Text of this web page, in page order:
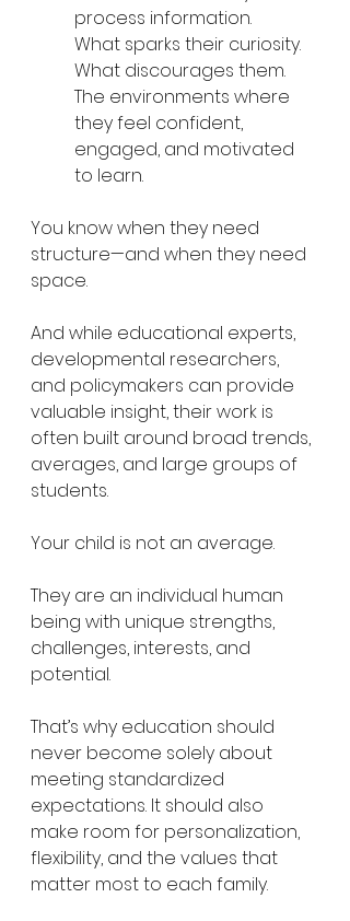
process information.
What sparks their curiosity.
What discourages them.
The environments where
they feel confident,
engaged, and motivated
to learn.
You know when they need
structure—and when they need
space.
And while educational experts,
developmental researchers,
and policymakers can provide
valuable insight, their work is
often built around broad trends,
averages, and large groups of
students.
Your child is not an average.
They are an individual human
being with unique strengths,
challenges, interests, and
potential.
That’s why education should
never become solely about
meeting standardized
expectations. It should also
make room for personalization,
flexibility, and the values that
matter most to each family.